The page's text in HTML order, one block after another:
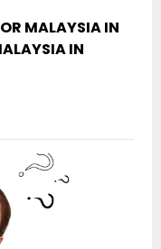
MALAYSIA IN
IN